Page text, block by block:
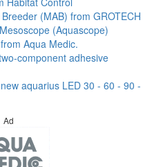
(MAB) from GROTECH
(Aquascope)
Aqua Medic.
component adhesive
aquarius LED 30 - 60 - 90 -
Ad